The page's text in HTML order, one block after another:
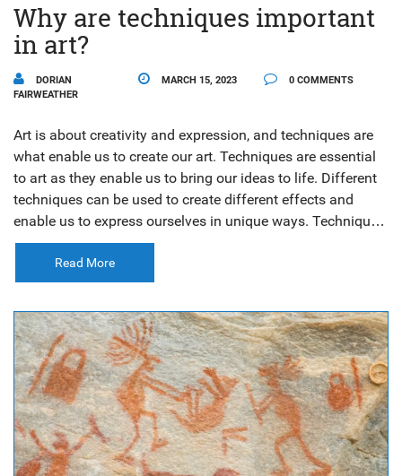
Why are techniques important
in art?
DORIAN
FAIRWEATHER
MARCH 15, 2023 0 COMMENTS
Art is about creativity and expression, and techniques are
what enable us to create our art. Techniques are essential
to art as they enable us to bring our ideas to life. Different
techniques can be used to create different effects and
enable us to express ourselves in unique ways. Techniques
also help us to become better artists as they teach us how
to work with different materials and tools. With practice
and experimentation, we can develop our own style and
create art that expresses our individual vision. Techniques
are an invaluable part of the art-making process and can
help us create beautiful and meaningful works of art.
Read More